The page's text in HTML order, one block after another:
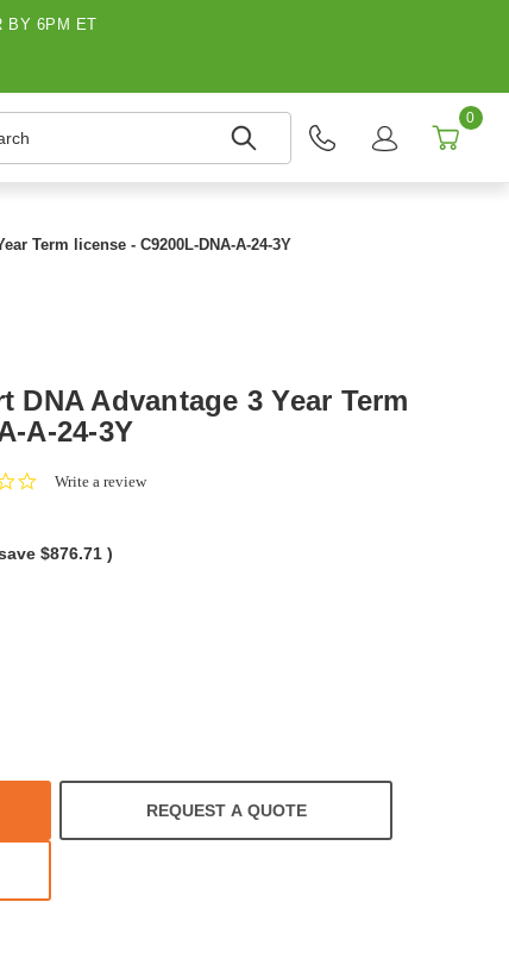
BY 6PM ET
0
Term license - C9200L-DNA-A-24-3Y
DNA Advantage 3 Year Term
A-24-3Y
0.0Write a review
$876.71 )
REQUEST A QUOTE